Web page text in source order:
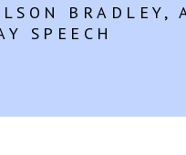
BRADLEY,
SPEECH